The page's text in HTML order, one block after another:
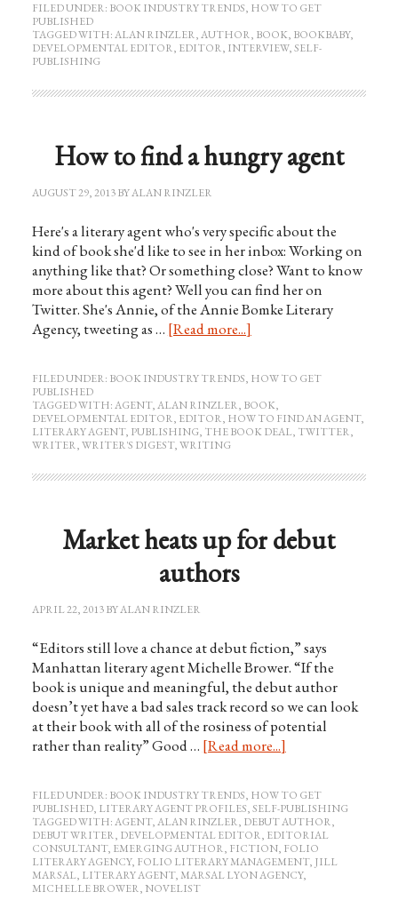
FILED UNDER: BOOK INDUSTRY TRENDS, HOW TO GET
PUBLISHED
TAGGED WITH:ALAN RINZLER,AUTHOR, BOOK, BOOKBABY,
DEVELOPMENTAL EDITOR, EDITOR, INTERVIEW,SELF-
PUBLISHING
How to find a hungry agent
AUGUST 29, 2013BYALAN RINZLER
Here's a literary agent who's very specific about the
kind of book she'd like to see in her inbox: Working on
anything like that? Or something close? Want to know
more about this agent? Well you can find her on
Twitter. She's Annie, of the Annie Bomke Literary
Agency, tweeting as … [Read more...]
FILED UNDER: BOOK INDUSTRY TRENDS, HOW TO GET
PUBLISHED
TAGGED WITH:AGENT,ALAN RINZLER, BOOK,
DEVELOPMENTAL EDITOR, EDITOR, HOW TO FIND AN AGENT,
LITERARY AGENT, PUBLISHING, THE BOOK DEAL, TWITTER,
WRITER,WRITER'S DIGEST,WRITING
Market heats up for debut
authors
APRIL 22, 2013BYALAN RINZLER
“Editors still love a chance at debut fiction,” says
Manhattan literary agent Michelle Brower. “If the
book is unique and meaningful, the debut author
doesn’t yet have a bad sales track record so we can look
at their book with all of the rosiness of potential
rather than reality” Good … [Read more...]
FILED UNDER: BOOK INDUSTRY TRENDS, HOW TO GET
PUBLISHED, LITERARY AGENT PROFILES,SELF-PUBLISHING
TAGGED WITH:AGENT,ALAN RINZLER, DEBUT AUTHOR,
DEBUT WRITER, DEVELOPMENTAL EDITOR, EDITORIAL
CONSULTANT, EMERGING AUTHOR, FICTION, FOLIO
LITERARY AGENCY, FOLIO LITERARY MANAGEMENT, JILL
MARSAL, LITERARY AGENT, MARSAL LYON AGENCY,
MICHELLE BROWER, NOVELIST